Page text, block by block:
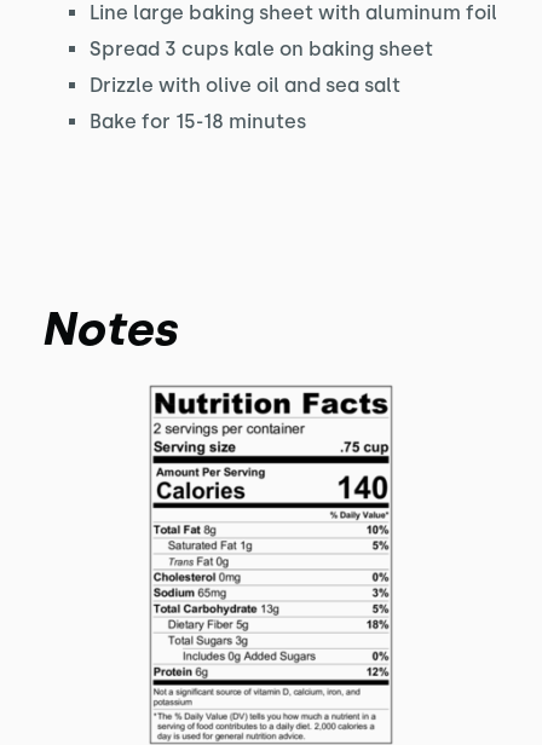
Line large baking sheet with aluminum foil
Spread 3 cups kale on baking sheet
Drizzle with olive oil and sea salt
Bake for 15-18 minutes
Notes